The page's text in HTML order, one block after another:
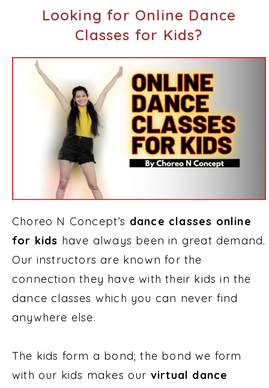
Looking for Online Dance
Classes for Kids?
Choreo N Concept’s dance classes online
for kids have always been in great demand.
Our instructors are known for the
connection they have with their kids in the
dance classes which you can never find
anywhere else.
The kids form a bond; the bond we form
with our kids makes our virtual dance